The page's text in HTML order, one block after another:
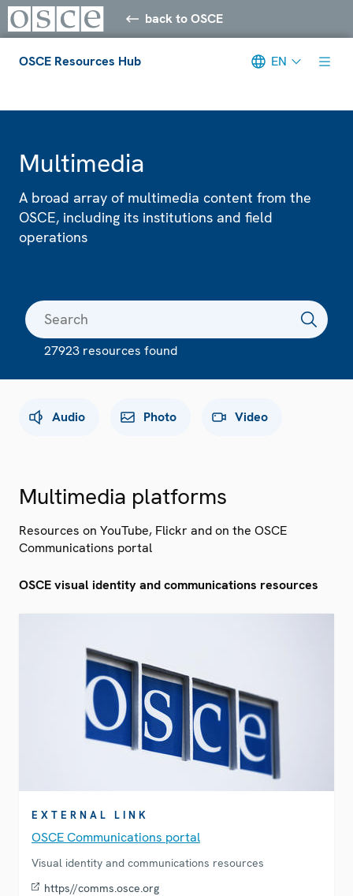
back to OSCE
OSCE Resources Hub EN
Multimedia
A broad array of multimedia content from the
OSCE, including its institutions and field
operations
27923 resources found
Audio Photo Video
Multimedia platforms
Resources on YouTube, Flickr and on the OSCE
Communications portal
OSCE visual identity and communications resources
EXTERNAL LINK
OSCE Communications portal
Visual identity and communications resources
https//comms.osce.org